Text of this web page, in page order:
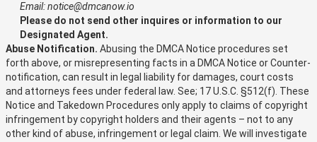
Email: notice@dmcanow.io
Please do not send other inquires or information to our
Designated Agent.
Abuse Notification. Abusing the DMCA Notice procedures set
forth above, or misrepresenting facts in a DMCA Notice or Counter-
notification, can result in legal liability for damages, court costs
and attorneys fees under federal law. See; 17 U.S.C. §512(f). These
Notice and Takedown Procedures only apply to claims of copyright
infringement by copyright holders and their agents – not to any
other kind of abuse, infringement or legal claim. We will investigate